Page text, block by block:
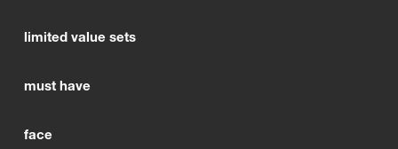
limited value sets
must have
face